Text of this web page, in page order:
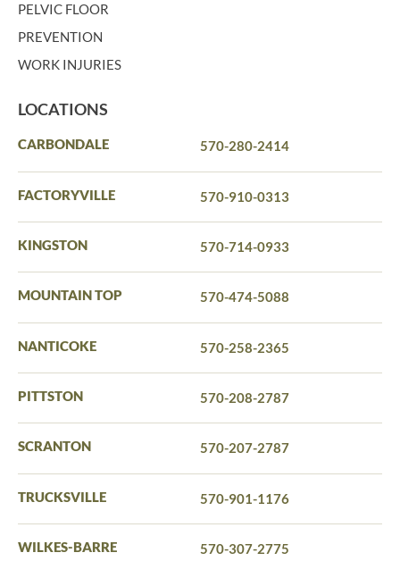
PELVIC FLOOR
PREVENTION
WORK INJURIES
LOCATIONS
CARBONDALE 570-280-2414
FACTORYVILLE 570-910-0313
KINGSTON 570-714-0933
MOUNTAIN TOP 570-474-5088
NANTICOKE 570-258-2365
PITTSTON 570-208-2787
SCRANTON 570-207-2787
TRUCKSVILLE 570-901-1176
WILKES-BARRE 570-307-2775